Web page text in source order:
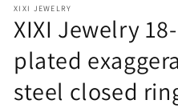
XIXI JEWELRY
XIXI Jewelry
plated
steel closed